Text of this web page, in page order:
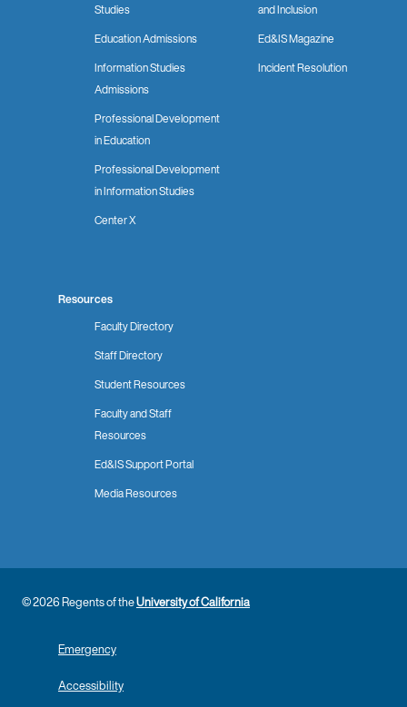
Studies
Education Admissions
Information Studies
Admissions
Professional Development
in Education
Professional Development
in Information Studies
Center X
and Inclusion
Ed&IS Magazine
Incident Resolution
Resources
Faculty Directory
Staff Directory
Student Resources
Faculty and Staff
Resources
Ed&IS Support Portal
Media Resources
© 2026 Regents of theUniversity of California
Emergency
Accessibility